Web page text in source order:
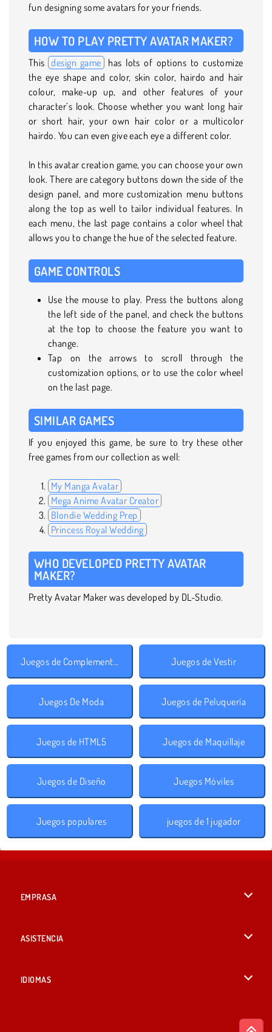
fun designing some avatars for your friends.
HOW TO PLAY PRETTY AVATAR MAKER?
This design game has lots of options to customize
the eye shape and color, skin color, hairdo and hair
colour, make-up up, and other features of your
character’s look. Choose whether you want long hair
or short hair, your own hair color or a multicolor
hairdo. You can even give each eye a different color.
In this avatar creation game, you can choose your own
look. There are category buttons down the side of the
design panel, and more customization menu buttons
along the top as well to tailor individual features. In
each menu, the last page contains a color wheel that
allows you to change the hue of the selected feature.
GAME CONTROLS
Use the mouse to play. Press the buttons along
the left side of the panel, and check the buttons
at the top to choose the feature you want to
change.
Tap on the arrows to scroll through the
customization options, or to use the color wheel
on the last page.
SIMILAR GAMES
If you enjoyed this game, be sure to try these other
free games from our collection as well:
My Manga Avatar
Mega Anime Avatar Creator
Blondie Wedding Prep
Princess Royal Wedding
WHO DEVELOPED PRETTY AVATAR
MAKER?
Pretty Avatar Maker was developed by DL-Studio.
Juegos de Complementos Juegos de Vestir
Juegos De Moda Juegos de Peluquería
Juegos de HTML5 Juegos de Maquillaje
Juegos de Diseño Juegos Móviles
Juegos populares juegos de 1 jugador
EMPRASA
ASISTENCIA
IDIOMAS